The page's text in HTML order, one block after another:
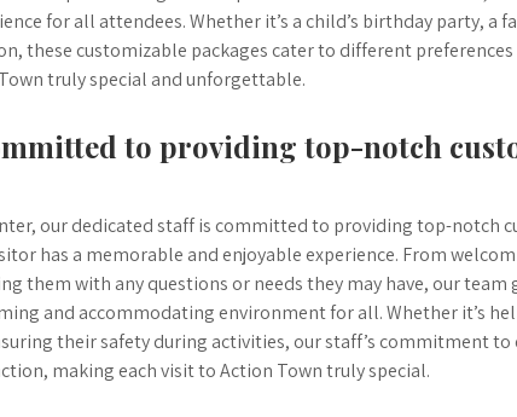
for all attendees. Whether it’s a child’s birthday party, a
these customizable packages cater to different preferences
truly special and unforgettable.
to providing top-notch
our dedicated staff is committed to providing top-notch
has a memorable and enjoyable experience. From
them with any questions or needs they may have, our team
and accommodating environment for all. Whether it’s
their safety during activities, our staff’s commitment to
making each visit to Action Town truly special.